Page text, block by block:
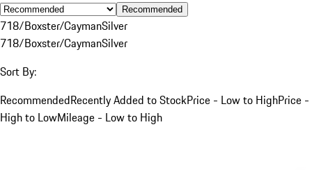
Recommended
718/Boxster/CaymanSilver
718/Boxster/CaymanSilver
Sort By:
RecommendedRecently Added to StockPrice - Low to HighPrice -
High to LowMileage - Low to High